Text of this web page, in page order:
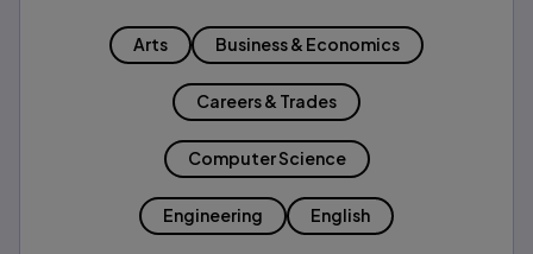
Arts Business & Economics
Careers & Trades
Computer Science
Engineering English